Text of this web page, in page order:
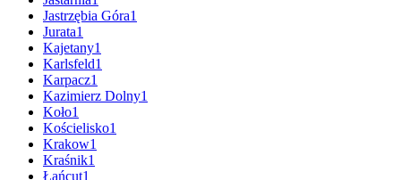
Jastrzębia Góra1
Jurata1
Kajetany1
Karlsfeld1
Karpacz1
Kazimierz Dolny1
Koło1
Kościelisko1
Krakow1
Kraśnik1
Łańcut1